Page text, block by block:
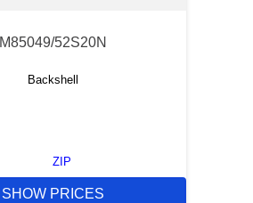
M85049/52S20N
Backshell
ZIP
SHOW PRICES